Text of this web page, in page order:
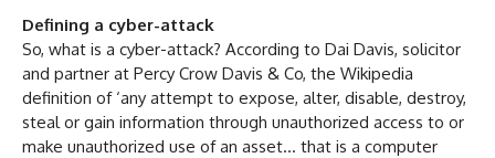
Defining a cyber-attack
So, what is a cyber-attack? According to Dai Davis, solicitor
and partner at Percy Crow Davis & Co, the Wikipedia
definition of ‘any attempt to expose, alter, disable, destroy,
steal or gain information through unauthorized access to or
make unauthorized use of an asset… that is a computer